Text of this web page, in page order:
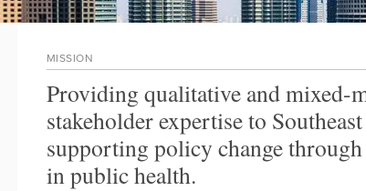
MISSION
Providing qualitative and mixed-
stakeholder expertise to
supporting policy change
in public health.